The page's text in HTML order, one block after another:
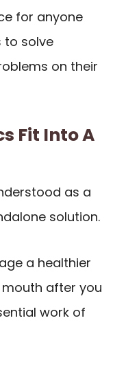
for anyone
to solve
on their
Fit Into A
as a
solution.
a healthier
after you
work of